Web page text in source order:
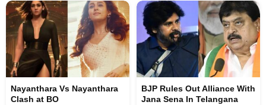
Nayanthara Vs Nayanthara
Clash at BO
BJP Rules Out Alliance With
Jana Sena In Telangana